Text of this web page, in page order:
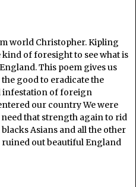
world Christopher. Kipling
kind of foresight to see what is
This poem gives us
good to eradicate the
infestation of foreign
our country We were
that strength again to rid
Asians and all the other
out beautiful England